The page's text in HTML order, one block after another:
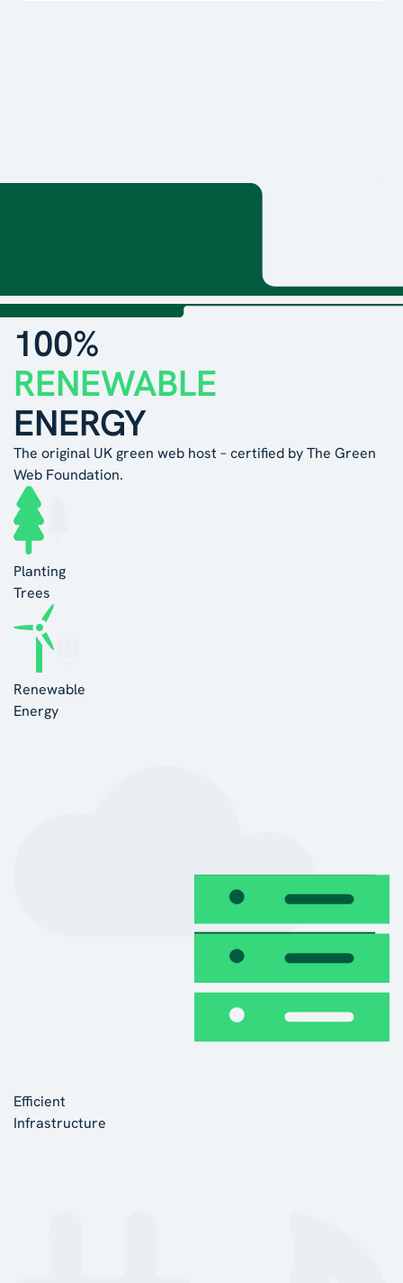
100%
RENEWABLE
ENERGY
The original UK green web host – certified by The Green
Web Foundation.
Planting
Trees
Renewable
Energy
Efficient
Infrastructure